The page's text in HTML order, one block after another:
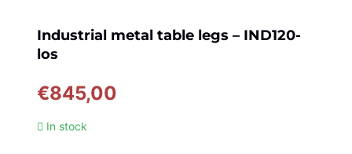
Industrial metal table legs – IND120-
los
€845,00
In stock